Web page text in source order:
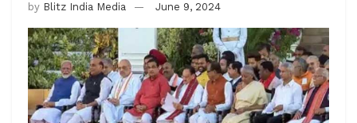
by Blitz India Media June 9, 2024